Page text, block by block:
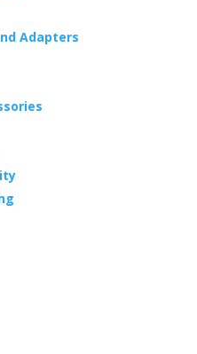
Adapters